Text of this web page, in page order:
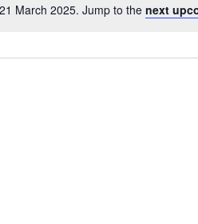
March 2025. Jump to the next